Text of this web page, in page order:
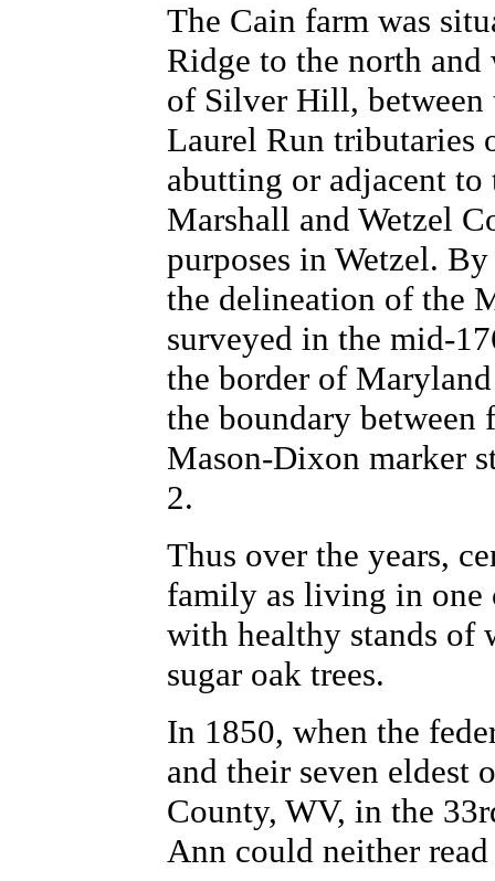
The Cain farm was
Ridge to the north
of Silver Hill, between
Laurel Run tributaries
abutting or adjacent
Marshall and Wetzel
purposes in Wetzel. By
the delineation of the
surveyed in the mid-
the border of
the boundary between
Mason-Dixon marker
2.
Thus over the years,
family as living in one
with healthy stands of
sugar oak trees.
In 1850, when the
and their seven
County, WV, in the
Ann could neither